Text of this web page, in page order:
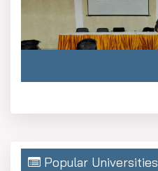
Popular Universities